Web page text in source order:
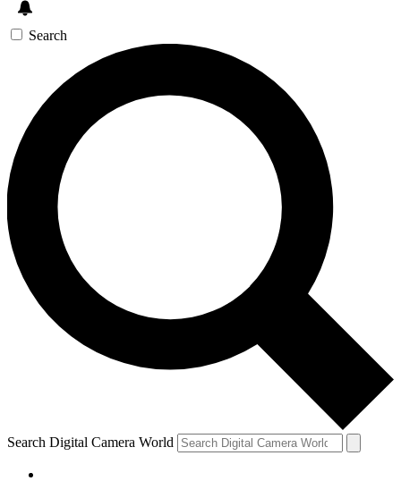
Search
Search Digital Camera World